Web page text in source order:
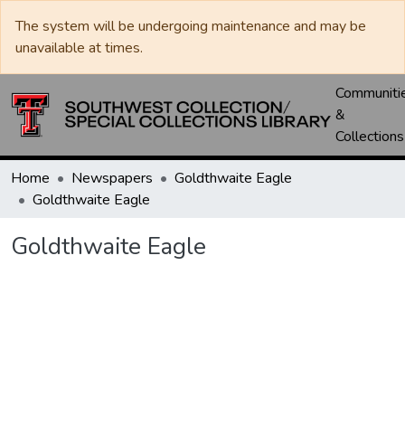
The system will be undergoing maintenance and may be
unavailable at times.
&
Collections
Home Newspapers
Goldthwaite Eagle
Goldthwaite Eagle
Goldthwaite Eagle